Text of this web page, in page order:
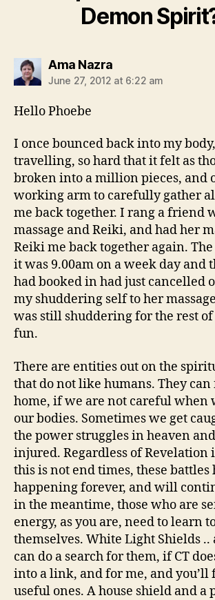
Demon
Ama Nazrasays:
June 27, 2012 at 6:22 am
Hello Phoebe
I once bounced back into my
travelling, so hard that it felt as
broken into a million pieces, and
working arm to carefully gather all
me back together. I rang a friend
massage and Reiki, and had her
Reiki me back together again.
it was 9.00am on a week day and
had booked in had just cancelled
my shuddering self to her
was still shuddering for the rest of
fun.
There are entities out on the
that do not like humans. They
home, if we are not careful when
our bodies. Sometimes we get
the power struggles in heaven
injured. Regardless of Revelation
this is not end times, these battles
happening forever, and will
in the meantime, those who are
energy, as you are, need to learn
themselves. White Light Shields ..
can do a search for them, if CT
into a link, and for me, and you’ll
useful ones. A house shield and a